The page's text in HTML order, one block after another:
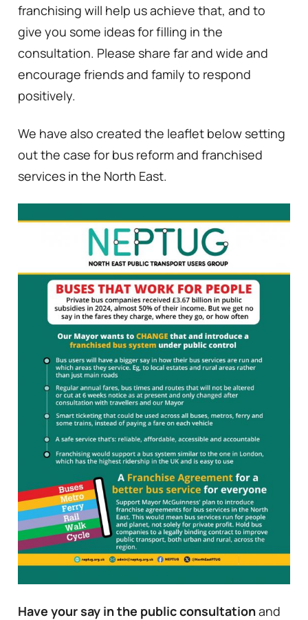
franchising will help us achieve that, and to
give you some ideas for filling in the
consultation. Please share far and wide and
encourage friends and family to respond
positively.
We have also created the leaflet below setting
out the case for bus reform and franchised
services in the North East.
Have your say in the public consultationand